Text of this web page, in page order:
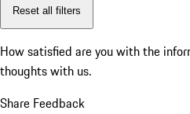
Reset all filters
How satisfied are you with the
thoughts with us.
Share Feedback